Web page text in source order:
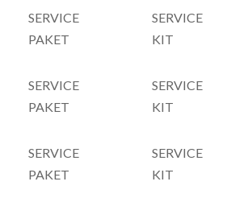
SERVICE
PAKET
SERVICE
KIT
SERVICE
PAKET
SERVICE
KIT
SERVICE
PAKET
SERVICE
KIT